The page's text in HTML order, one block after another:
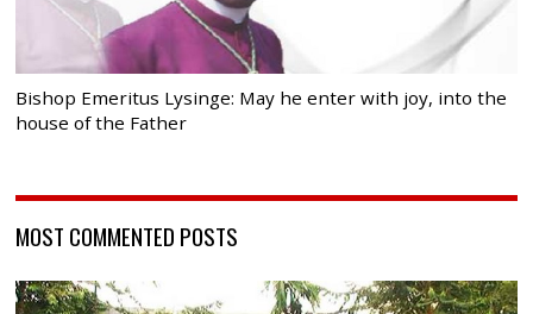
Bishop Emeritus Lysinge: May he enter with joy, into the
house of the Father
MOST COMMENTED POSTS